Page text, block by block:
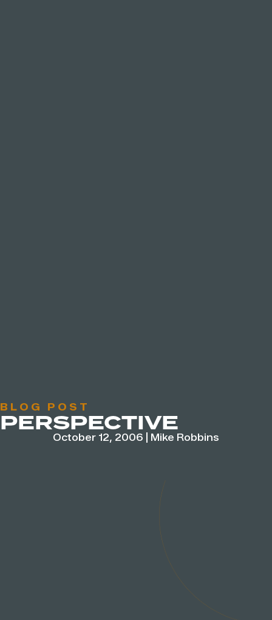
BLOG POST
PERSPECTIVE
October 12, 2006 Mike Robbins